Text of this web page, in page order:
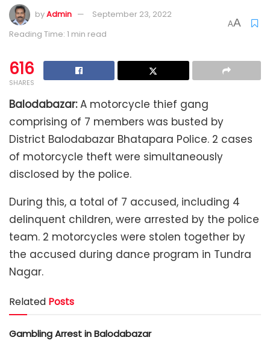
byAdmin
September 23, 2022
Reading Time: 1 min read
AA
616
SHARES
Balodabazar:A motorcycle thief gang
comprising of 7 members was busted by
District Balodabazar Bhatapara Police. 2 cases
of motorcycle theft were simultaneously
disclosed by the police.
During this, a total of 7 accused, including 4
delinquent children, were arrested by the police
team. 2 motorcycles were stolen together by
the accused during dance program in Tundra
Nagar.
Related Posts
Gambling Arrest in Balodabazar